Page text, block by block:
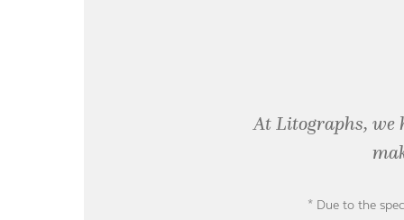
At Litographs, we
* Due to the